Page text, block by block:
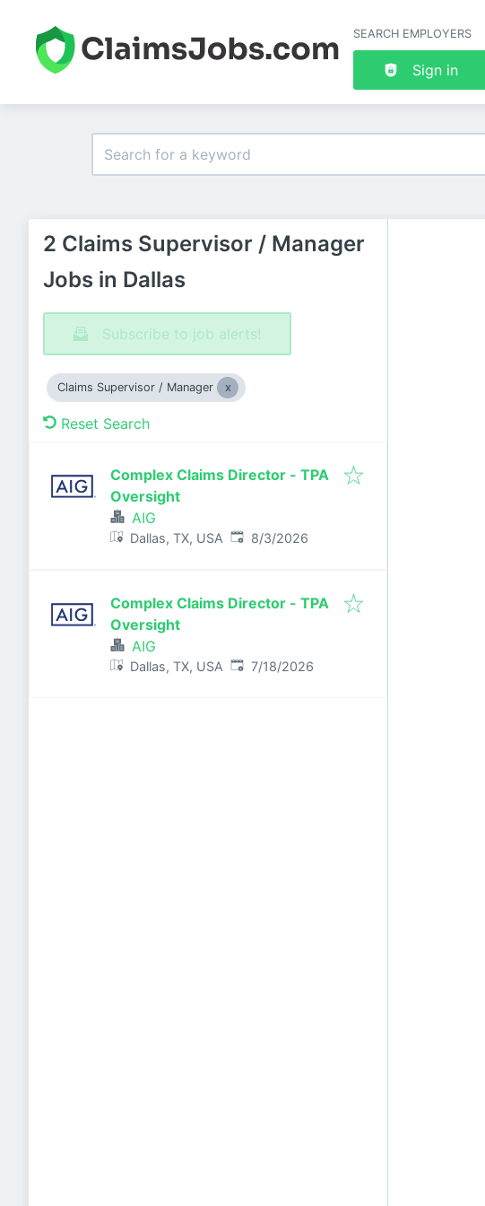
SEARCH EMPLOYERS
Sign in
2 Claims Supervisor / Manager
Jobs in Dallas
Subscribe to job alerts!
Claims Supervisor / Manager
Reset Search
Complex Claims Director - TPA
Oversight
AIG
Dallas, TX, USA Published:
8/3/2026
Complex Claims Director - TPA
Oversight
AIG
Dallas, TX, USA Published:
7/18/2026